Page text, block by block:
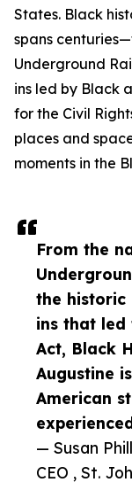
From the
the historic
ins that led
Act, Black
Augustine
American
— Susan
CEO , St.
States. Black
spans
Underground
ins led by Black
for the Civil
places and
moments in the